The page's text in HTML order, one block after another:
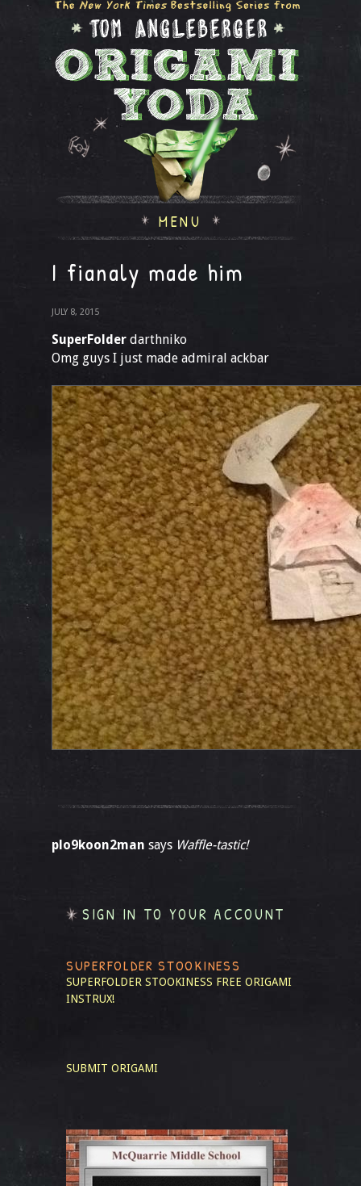
MENU
I fianaly made him
JULY 8, 2015
SuperFolder darthniko
Omg guys I just made admiral ackbar
plo9koon2man says Waffle-tastic!
SIGN IN TO YOUR ACCOUNT
SUPERFOLDER STOOKINESS
SUPERFOLDER STOOKINESS FREE ORIGAMI
INSTRUX!
SUBMIT ORIGAMI